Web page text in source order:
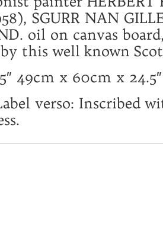
SGURR NAN
oil on canvas
this well known
49cm x 60cm x 24.5″
verso: Inscribed